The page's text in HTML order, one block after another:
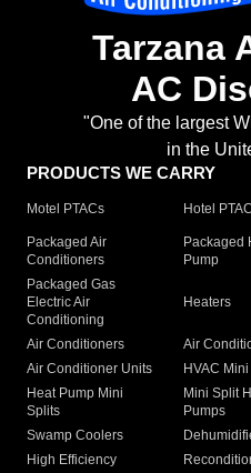
Tarzana
AC
"One of the largest
in the
PRODUCTS WE CARRY
Motel PTACs Hotel
Packaged Air
Conditioners
Packaged
Pump
Packaged Gas
Electric Air
Conditioning
Heaters
Air Conditioners Air
Air Conditioner Units
HVAC
Heat Pump Mini
Splits
Mini Split
Pumps
Swamp Coolers
High Efficiency